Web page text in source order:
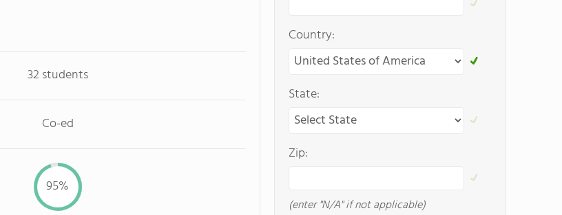
32 students
Co-ed
95%
Country:
State:
Zip:
(enter "N/A" if not applicable)